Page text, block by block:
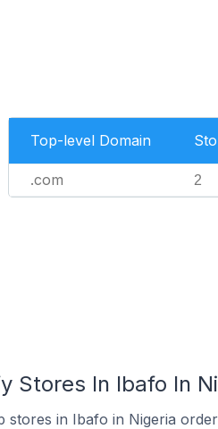
Top-level Domain
.com 2
Stores In Ibafo In
stores in Ibafo in Nigeria